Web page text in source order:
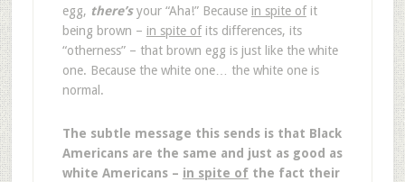
egg, there’syour “Aha!” Because in spite ofit
being brown – in spite ofits differences, its
“otherness” – that brown egg is just like the white
one. Because the white one… the white one is
normal.
The subtle message this sends is that Black
Americans are the same and just as good as
white Americans – in spite ofthe fact their